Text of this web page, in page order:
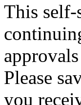
This self-
Please
you